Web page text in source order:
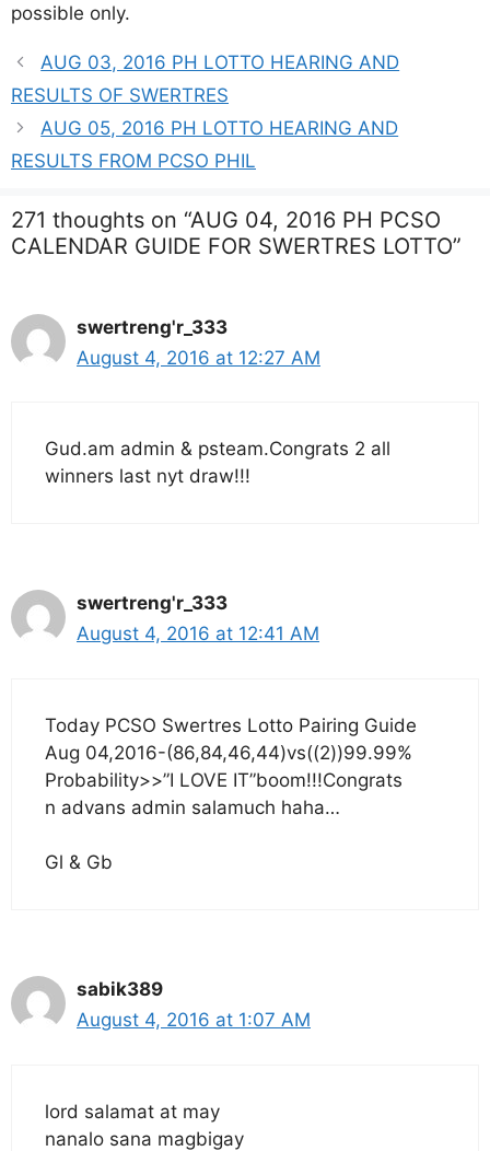
possible only.
AUG 03, 2016 PH LOTTO HEARING AND
RESULTS OF SWERTRES
AUG 05, 2016 PH LOTTO HEARING AND
RESULTS FROM PCSO PHIL
271 thoughts on “AUG 04, 2016 PH PCSO
CALENDAR GUIDE FOR SWERTRES LOTTO”
swertreng'r_333
August 4, 2016 at 12:27 AM
Gud.am admin & psteam.Congrats 2 all
winners last nyt draw!!!
swertreng'r_333
August 4, 2016 at 12:41 AM
Today PCSO Swertres Lotto Pairing Guide
Aug 04,2016-(86,84,46,44)vs((2))99.99%
Probability>>”I LOVE IT”boom!!!Congrats
n advans admin salamuch haha…
Gl & Gb
sabik389
August 4, 2016 at 1:07 AM
lord salamat at may
nanalo sana magbigay